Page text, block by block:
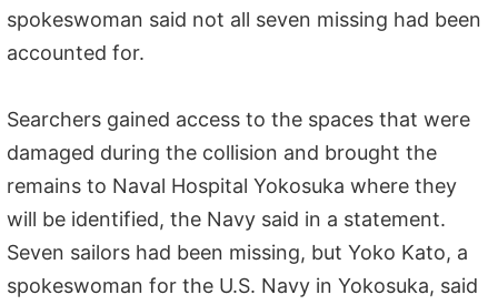
spokeswoman said not all seven missing had been
accounted for.
Searchers gained access to the spaces that were
damaged during the collision and brought the
remains to Naval Hospital Yokosuka where they
will be identified, the Navy said in a statement.
Seven sailors had been missing, but Yoko Kato, a
spokeswoman for the U.S. Navy in Yokosuka, said